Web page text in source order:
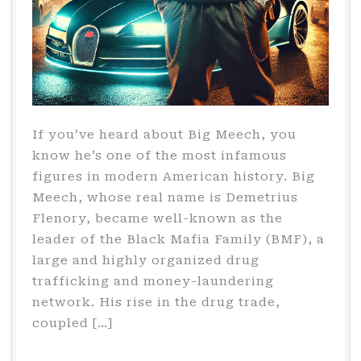
If you’ve heard about Big Meech, you
know he’s one of the most infamous
figures in modern American history. Big
Meech, whose real name is Demetrius
Flenory, became well-known as the
leader of the Black Mafia Family (BMF), a
large and highly organized drug
trafficking and money-laundering
network. His rise in the drug trade,
coupled […]